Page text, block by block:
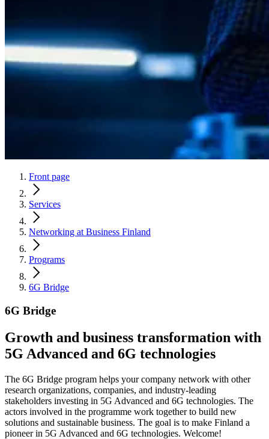
Front page
Services
Networking at Business Finland
Programs
6G Bridge
6G Bridge
Growth and business transformation with
5G Advanced and 6G technologies
The 6G Bridge program helps your company network with other
research organizations, companies, and industry-leading
stakeholders investing in 5G Advanced and 6G technologies. The
actors involved in the programme work together to build new
solutions and sustainable business. The goal is to make Finland a
pioneer in 5G Advanced and 6G technologies. Welcome!